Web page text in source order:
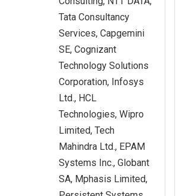
Tata Consultancy
Services, Capgemini
SE, Cognizant
Technology Solutions
Corporation, Infosys
Ltd., HCL
Technologies, Wipro
Limited, Tech
Mahindra Ltd., EPAM
Systems Inc., Globant
SA, Mphasis Limited,